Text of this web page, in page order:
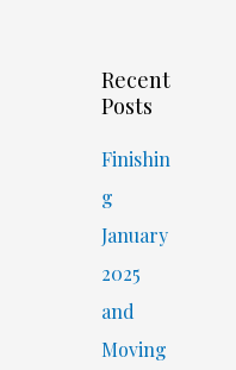
h
f
o
r
:
Recent
Posts
Finishin
g
January
2025
and
Moving